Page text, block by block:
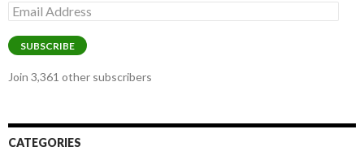
Email
Address
SUBSCRIBE
Join 3,361 other subscribers
CATEGORIES